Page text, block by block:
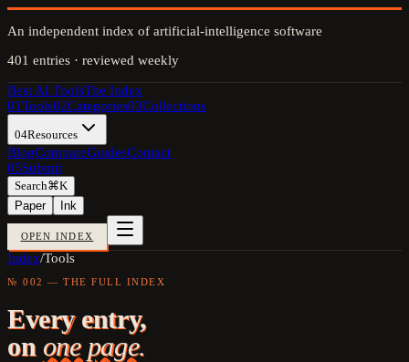
An independent index of artificial-intelligence software
401 entries · reviewed weekly
Best AI ToolsThe Index
01Tools02Categories03Collections
04Resources
BlogCompareGuidesContact
05Submit
Search⌘K
Paper
Ink
OPEN INDEX
Index/Tools
№ 002 — THE FULL INDEX
Every entry,
on one page.